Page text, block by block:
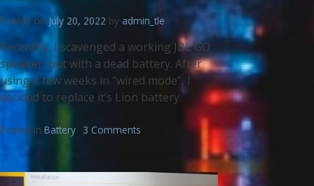
Posted on July 20, 2022 by admin_tle
Recentlty, I scavenged a working JBL GO
speaker, but with a dead battery. After
using it few weeks in “wired mode”, I
decided to replace it’s Lion battery.
Posted in Battery 3 Comments